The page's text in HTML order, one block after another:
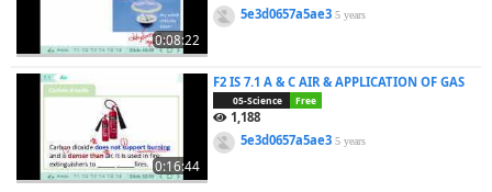
0:08:22
5e3d0657a5ae35 years
0:16:44
F2 IS 7.1 A & C AIR & APPLICATION OF GAS
05-Science Free
1,188
5e3d0657a5ae35 years